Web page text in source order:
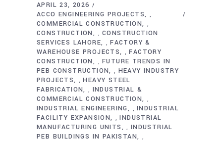
APRIL 23, 2026
ACCO ENGINEERING PROJECTS
,
COMMERCIAL CONSTRUCTION ,
CONSTRUCTION ,CONSTRUCTION
SERVICES LAHORE
,FACTORY &
WAREHOUSE PROJECTS
,FACTORY
CONSTRUCTION
,FUTURE TRENDS IN
PEB CONSTRUCTION
, HEAVY INDUSTRY
PROJECTS
,HEAVY STEEL
FABRICATION
, INDUSTRIAL &
COMMERCIAL CONSTRUCTION
,
INDUSTRIAL ENGINEERING ,INDUSTRIAL
FACILITY EXPANSION
,INDUSTRIAL
MANUFACTURING UNITS
, INDUSTRIAL
PEB BUILDINGS IN PAKISTAN
,